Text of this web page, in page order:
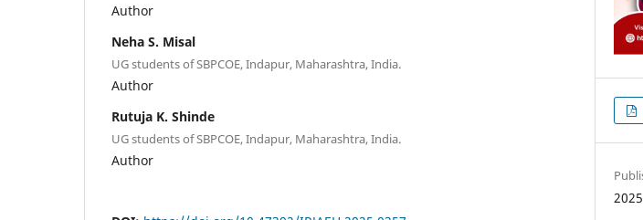
Author
Neha S. Misal
UG students of SBPCOE, Indapur, Maharashtra, India.
Author
Rutuja K. Shinde
UG students of SBPCOE, Indapur, Maharashtra, India.
Author